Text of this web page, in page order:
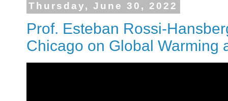
Thursday, June 30, 2022
Prof. Esteban Rossi-
Chicago on Global Warming